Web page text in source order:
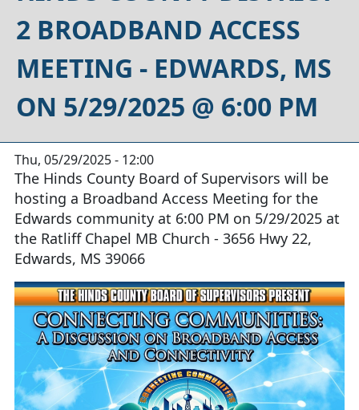
2 BROADBAND ACCESS
MEETING - EDWARDS, MS
ON 5/29/2025 @ 6:00 PM
Thu, 05/29/2025 - 12:00
The Hinds County Board of Supervisors will be
hosting a Broadband Access Meeting for the
Edwards community at 6:00 PM on 5/29/2025 at
the Ratliff Chapel MB Church - 3656 Hwy 22,
Edwards, MS 39066